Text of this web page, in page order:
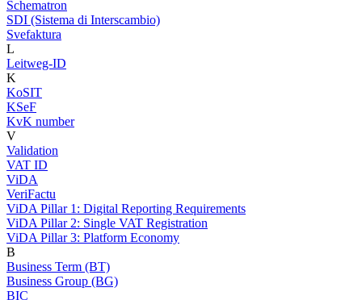
Schematron
SDI (Sistema di Interscambio)
Svefaktura
L
Leitweg-ID
K
KoSIT
KSeF
KvK number
V
Validation
VAT ID
ViDA
VeriFactu
ViDA Pillar 1: Digital Reporting Requirements
ViDA Pillar 2: Single VAT Registration
ViDA Pillar 3: Platform Economy
B
Business Term (BT)
Business Group (BG)
BIC